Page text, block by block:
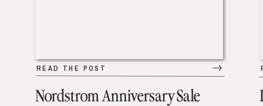
Nordstrom Anniversary Sale
READ THE POST